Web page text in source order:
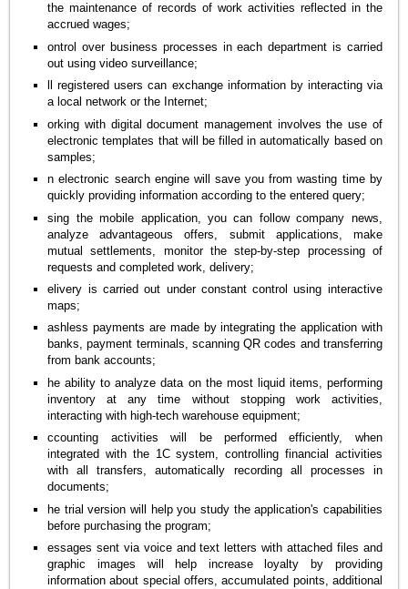
the maintenance of records of work activities reflected in the
accrued wages;
ontrol over business processes in each department is carried
out using video surveillance;
ll registered users can exchange information by interacting via
a local network or the Internet;
orking with digital document management involves the use of
electronic templates that will be filled in automatically based on
samples;
n electronic search engine will save you from wasting time by
quickly providing information according to the entered query;
sing the mobile application, you can follow company news,
analyze advantageous offers, submit applications, make
mutual settlements, monitor the step-by-step processing of
requests and completed work, delivery;
elivery is carried out under constant control using interactive
maps;
ashless payments are made by integrating the application with
banks, payment terminals, scanning QR codes and transferring
from bank accounts;
he ability to analyze data on the most liquid items, performing
inventory at any time without stopping work activities,
interacting with high-tech warehouse equipment;
ccounting activities will be performed efficiently, when
integrated with the 1C system, controlling financial activities
with all transfers, automatically recording all processes in
documents;
he trial version will help you study the application's capabilities
before purchasing the program;
essages sent via voice and text letters with attached files and
graphic images will help increase loyalty by providing
information about special offers, accumulated points, additional